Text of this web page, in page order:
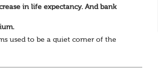
in life expectancy. And bank
used to be a quiet corner of the